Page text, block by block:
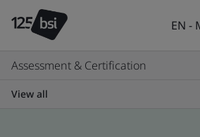
EN -
Assessment & Certification
View all